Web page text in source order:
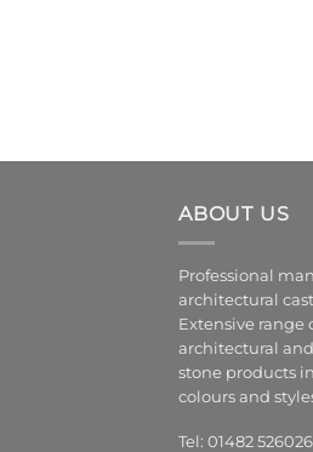
ABOUT US
Professional
architectural
Extensive
architectural
stone products
colours and
Tel: 01482 526026